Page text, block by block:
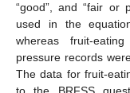
“good”, and “fair or
used in the
whereas fruit-
pressure records
The data for fruit-